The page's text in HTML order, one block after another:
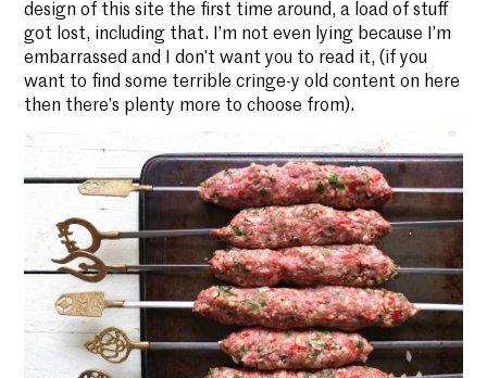
design of this site the first time around, a load of stuff
got lost, including that. I’m not even lying because I’m
embarrassed and I don’t want you to read it, (if you
want to find some terrible cringe-y old content on here
then there’s plenty more to choose from).